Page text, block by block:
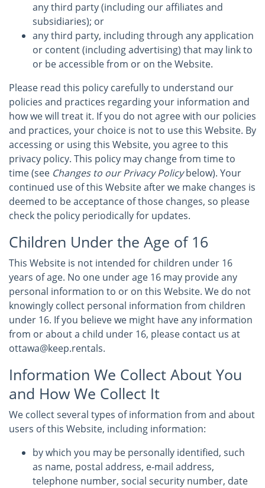
any third party (including our affiliates and
subsidiaries); or
any third party, including through any application
or content (including advertising) that may link to
or be accessible from or on the Website.
Please read this policy carefully to understand our
policies and practices regarding your information and
how we will treat it. If you do not agree with our policies
and practices, your choice is not to use this Website. By
accessing or using this Website, you agree to this
privacy policy. This policy may change from time to
time (see Changes to our Privacy Policybelow). Your
continued use of this Website after we make changes is
deemed to be acceptance of those changes, so please
check the policy periodically for updates.
Children Under the Age of 16
This Website is not intended for children under 16
years of age. No one under age 16 may provide any
personal information to or on this Website. We do not
knowingly collect personal information from children
under 16. If you believe we might have any information
from or about a child under 16, please contact us at
ottawa@keep.rentals.
Information We Collect About You
and How We Collect It
We collect several types of information from and about
users of this Website, including information:
by which you may be personally identified, such
as name, postal address, e-mail address,
telephone number, social security number, date